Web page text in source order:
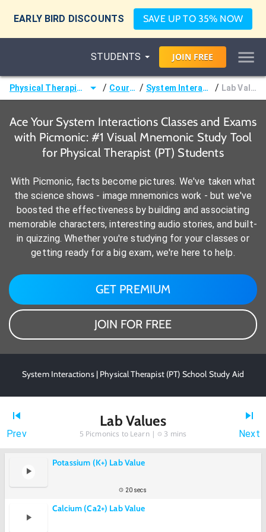
EARLY BIRD DISCOUNTS SAVE UP TO 35% NOW
STUDENTS JOIN FREE
Physical Therapist (PT) / Courses / System Interactions / Lab Values
Ace Your System Interactions Classes and Exams
with Picmonic: #1 Visual Mnemonic Study Tool
for Physical Therapist (PT) Students
With Picmonic, facts become pictures. We've taken what
the science shows - image mnemonics work - but we've
boosted the effectiveness by building and associating
memorable characters, interesting audio stories, and built-
in quizzing. Whether you're studying for your classes or
getting ready for a big exam, we're here to help.
GET PREMIUM
JOIN FOR FREE
System Interactions | Physical Therapist (PT) School Study Aid
Prev
Lab Values
5 Picmonics to Learn | 3 mins Next
Potassium (K+) Lab Value
20 secs
Calcium (Ca2+) Lab Value